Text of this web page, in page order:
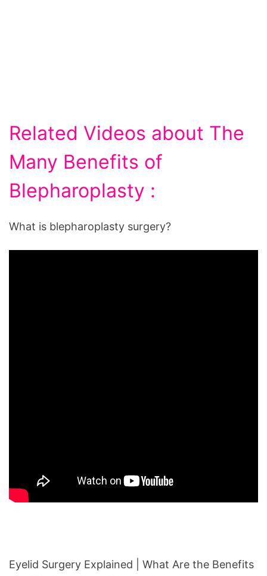
Related Videos about The
Many Benefits of
Blepharoplasty :
What is blepharoplasty surgery?
Eyelid Surgery Explained | What Are the Benefits